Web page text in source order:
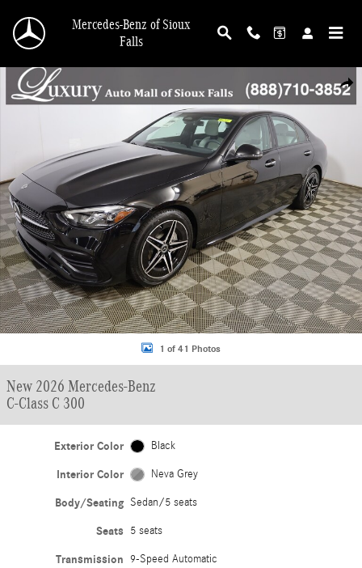
Mercedes-Benz of Sioux
Falls
New 2026 Mercedes-Benz C-Class C 300 Sedan Photo 1 of 41
1 of 41 Photos
New 2026 Mercedes-Benz
C-Class C 300
Exterior Color Black
Interior Color Neva Grey
Body/Seating Sedan/5 seats
Seats 5 seats
Transmission 9-Speed Automatic